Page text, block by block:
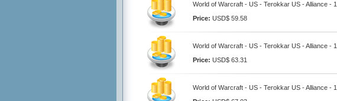
World of Warcraft - US - Terokkar US - Alliance -
Price: USD$ 59.58
World of Warcraft - US - Terokkar US - Alliance -
Price: USD$ 63.31
World of Warcraft - US - Terokkar US - Alliance -